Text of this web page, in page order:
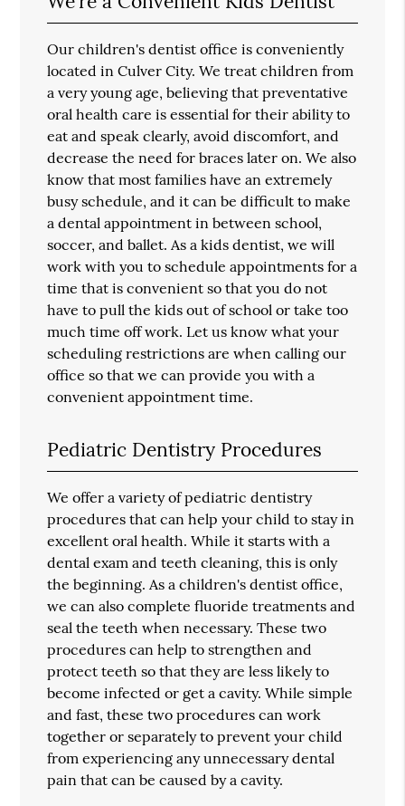
Our children's dentist office is conveniently
located in Culver City. We treat children from
a very young age, believing that preventative
oral health care is essential for their ability to
eat and speak clearly, avoid discomfort, and
decrease the need for braces later on. We also
know that most families have an extremely
busy schedule, and it can be difficult to make
a dental appointment in between school,
soccer, and ballet. As a kids dentist, we will
work with you to schedule appointments for a
time that is convenient so that you do not
have to pull the kids out of school or take too
much time off work. Let us know what your
scheduling restrictions are when calling our
office so that we can provide you with a
convenient appointment time.
Pediatric Dentistry Procedures
We offer a variety of pediatric dentistry
procedures that can help your child to stay in
excellent oral health. While it starts with a
dental exam and teeth cleaning, this is only
the beginning. As a children's dentist office,
we can also complete fluoride treatments and
seal the teeth when necessary. These two
procedures can help to strengthen and
protect teeth so that they are less likely to
become infected or get a cavity. While simple
and fast, these two procedures can work
together or separately to prevent your child
from experiencing any unnecessary dental
pain that can be caused by a cavity.